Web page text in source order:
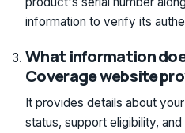
information to verify its
What information
Coverage website
It provides details about
status, support eligibility,